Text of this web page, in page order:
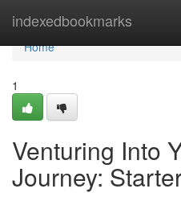
indexedbookmarks
Home
Home
1
Venturing Into
Journey: